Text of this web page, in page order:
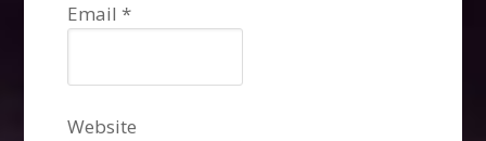
Email *
Website